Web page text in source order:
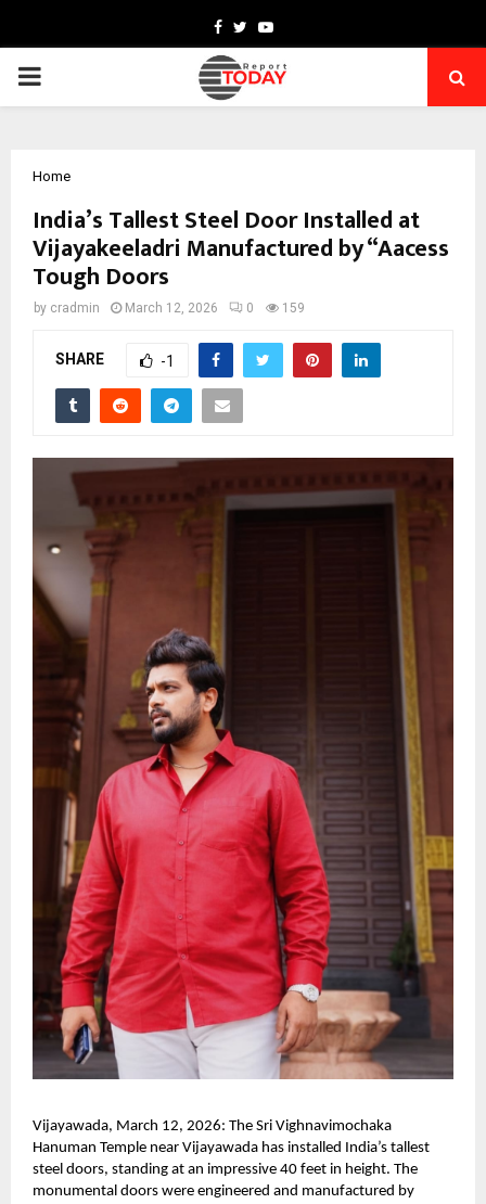
Facebook
TwitterYoutube
PRIMARY
Home
India’s Tallest Steel Door Installed at
Vijayakeeladri Manufactured by “Aacess
Tough Doors
by cradmin March 12, 2026 0 159
SHARE -1
Vijayawada, March 12, 2026: The Sri Vighnavimochaka
Hanuman Temple near Vijayawada has installed India’s tallest
steel doors, standing at an impressive 40 feet in height. The
monumental doors were engineered and manufactured by